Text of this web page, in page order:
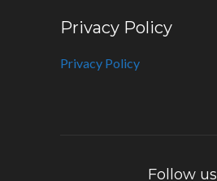
Privacy Policy
Privacy Policy
Follow us